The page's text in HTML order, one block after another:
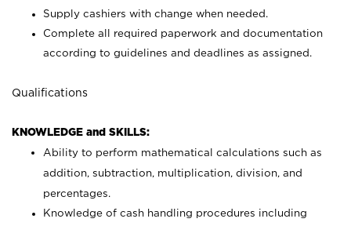
Supply cashiers with change when needed.
Complete all required paperwork and documentation
according to guidelines and deadlines as assigned.
Qualifications
KNOWLEDGE and SKILLS:
Ability to perform mathematical calculations such as
addition, subtraction, multiplication, division, and
percentages.
Knowledge of cash handling procedures including